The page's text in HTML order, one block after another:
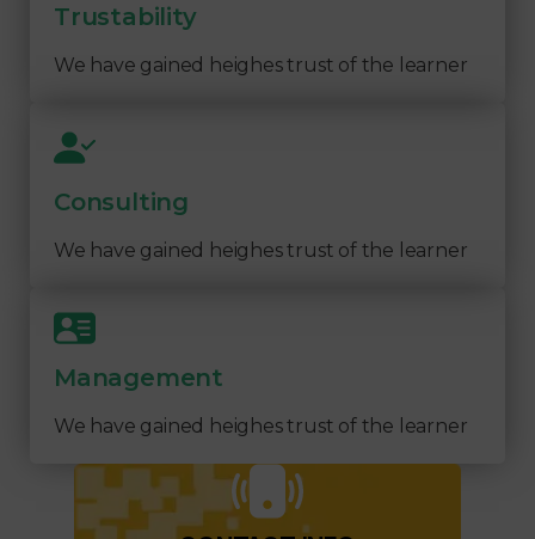
Trustability
We have gained heighes trust of the learner
Consulting
We have gained heighes trust of the learner
Management
We have gained heighes trust of the learner